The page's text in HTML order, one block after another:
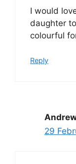
I would
daughter
colourful
Reply
29